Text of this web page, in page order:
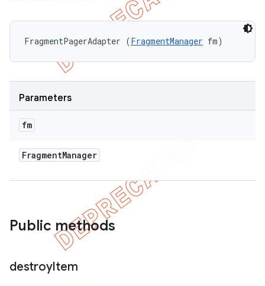
FragmentPagerAdapter (FragmentManager fm)
Parameters
fm
FragmentManager
Public methods
destroyItem